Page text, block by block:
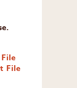
File